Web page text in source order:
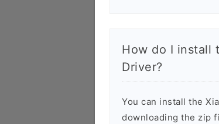
How do I install
Driver?
You can install the
downloading the zip